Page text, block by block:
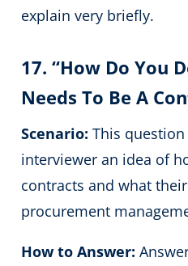
explain very briefly.
17. “How Do You
Needs To Be A
Scenario: This
interviewer an idea of
contracts and what
procurement
How to Answer: